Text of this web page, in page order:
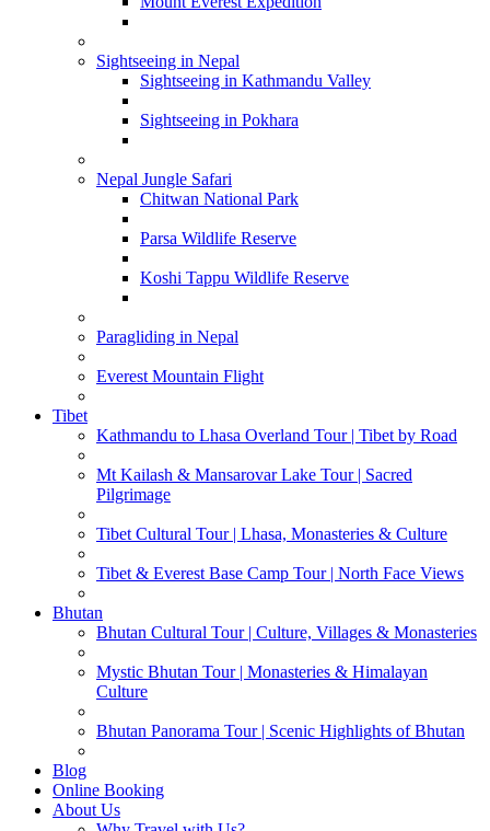
Sightseeing in Nepal
Sightseeing in Kathmandu Valley
Sightseeing in Pokhara
Nepal Jungle Safari
Chitwan National Park
Parsa Wildlife Reserve
Koshi Tappu Wildlife Reserve
Paragliding in Nepal
Everest Mountain Flight
Tibet
Kathmandu to Lhasa Overland Tour | Tibet by Road
Mt Kailash & Mansarovar Lake Tour | Sacred
Pilgrimage
Tibet Cultural Tour | Lhasa, Monasteries & Culture
Tibet & Everest Base Camp Tour | North Face Views
Bhutan
Bhutan Cultural Tour | Culture, Villages & Monasteries
Mystic Bhutan Tour | Monasteries & Himalayan
Culture
Bhutan Panorama Tour | Scenic Highlights of Bhutan
Blog
Online Booking
About Us